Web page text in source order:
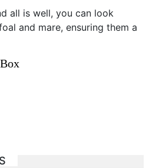
all is well, you can look
and mare, ensuring them a